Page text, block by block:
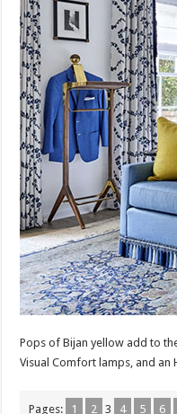
Pops of Bijan yellow add to
Visual Comfort lamps, and an
Pages: 1 2 3 4 5 6